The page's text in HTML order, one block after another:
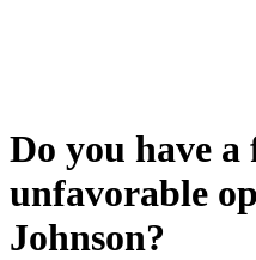
Do you have
unfavorable
Johnson?